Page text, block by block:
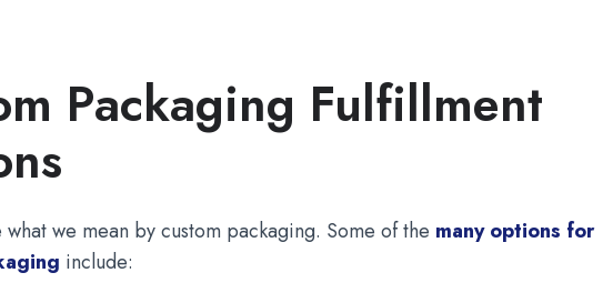
Packaging Fulfillment
what we mean by custom packaging. Some of the many options for
include: